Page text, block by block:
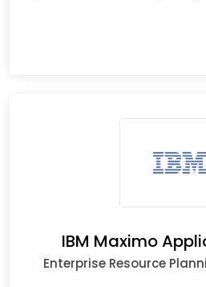
IBM Maximo
Enterprise Resource